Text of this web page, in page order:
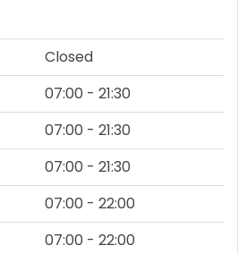
Closed
07:00 - 21:30
07:00 - 21:30
07:00 - 21:30
07:00 - 22:00
07:00 - 22:00